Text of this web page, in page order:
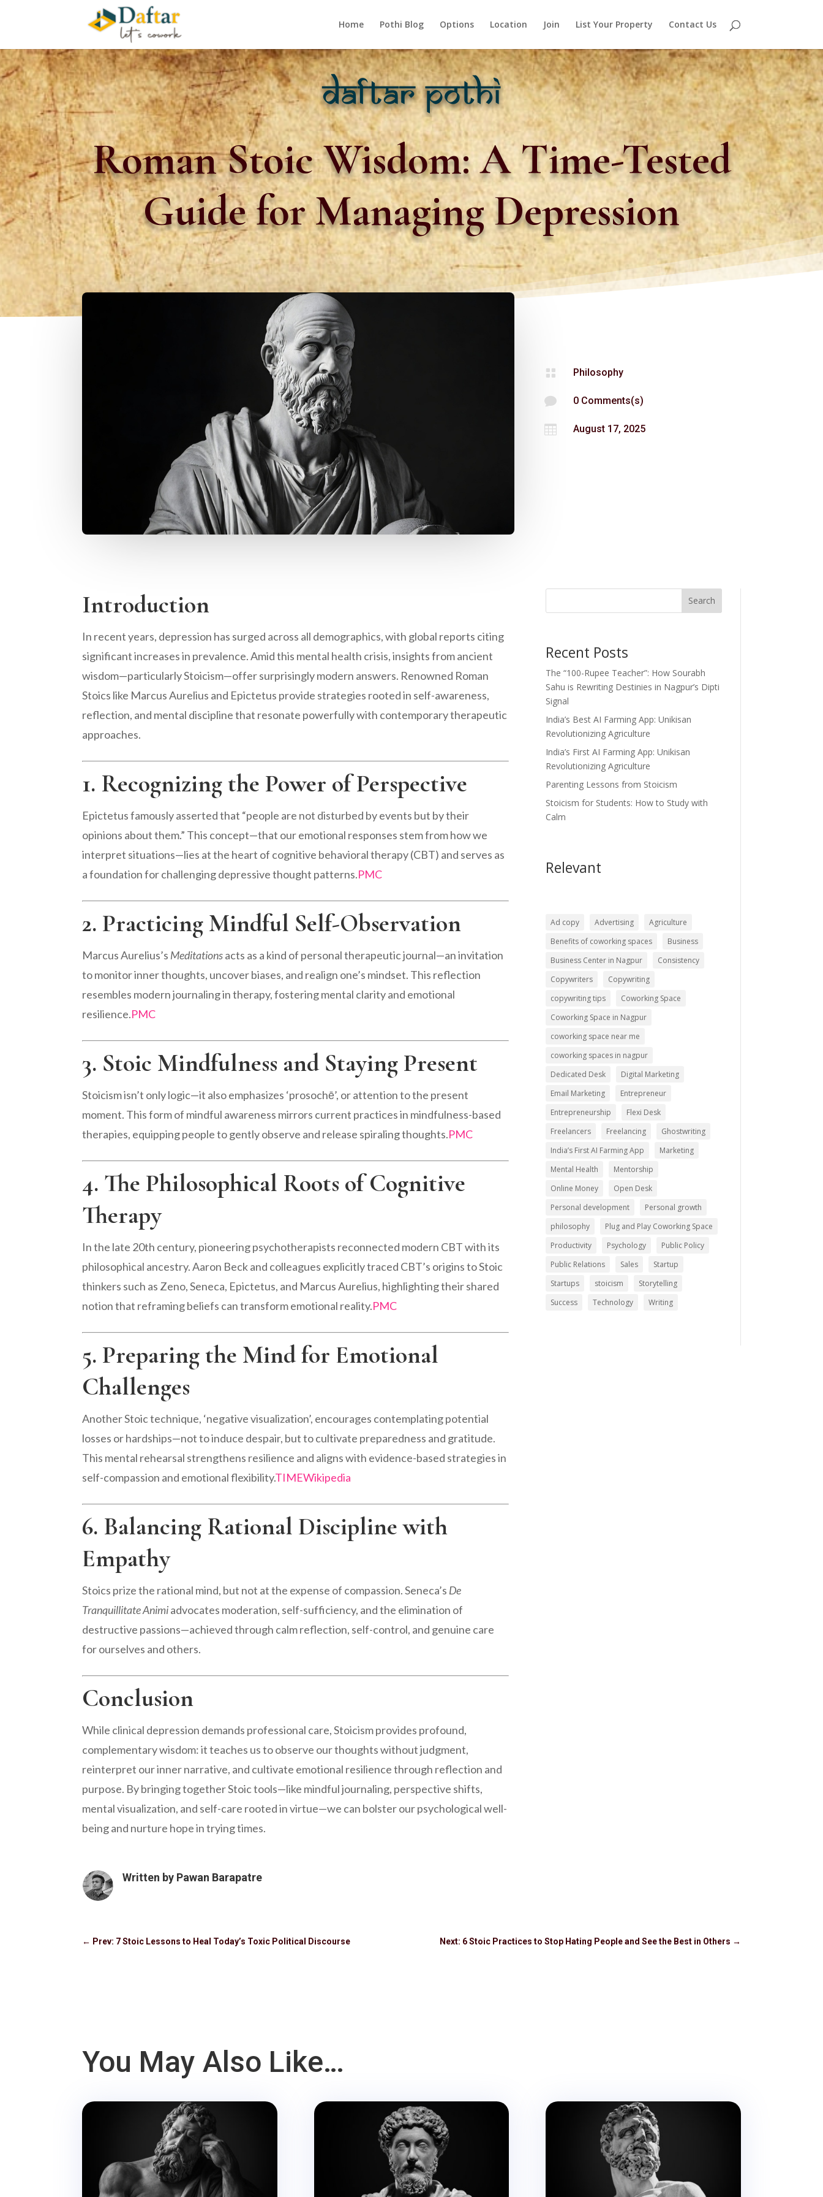
Home Pothi Blog Options Location Join List Your Property Contact Us
Roman Stoic Wisdom: A Time-Tested
Guide for Managing Depression
 Philosophy
 0 Comments(s)
 August 17, 2025
Introduction
In recent years, depression has surged across all demographics, with global reports citing
significant increases in prevalence. Amid this mental health crisis, insights from ancient
wisdom—particularly Stoicism—offer surprisingly modern answers. Renowned Roman
Stoics like Marcus Aurelius and Epictetus provide strategies rooted in self-awareness,
reflection, and mental discipline that resonate powerfully with contemporary therapeutic
approaches.
1. Recognizing the Power of Perspective
Epictetus famously asserted that “people are not disturbed by events but by their
opinions about them.” This concept—that our emotional responses stem from how we
interpret situations—lies at the heart of cognitive behavioral therapy (CBT) and serves as
a foundation for challenging depressive thought patterns.PMC
2. Practicing Mindful Self-Observation
Marcus Aurelius’s Meditationsacts as a kind of personal therapeutic journal—an invitation
to monitor inner thoughts, uncover biases, and realign one’s mindset. This reflection
resembles modern journaling in therapy, fostering mental clarity and emotional
resilience.PMC
3. Stoic Mindfulness and Staying Present
Stoicism isn’t only logic—it also emphasizes ‘prosochē’, or attention to the present
moment. This form of mindful awareness mirrors current practices in mindfulness-based
therapies, equipping people to gently observe and release spiraling thoughts.PMC
4. The Philosophical Roots of Cognitive
Therapy
In the late 20th century, pioneering psychotherapists reconnected modern CBT with its
philosophical ancestry. Aaron Beck and colleagues explicitly traced CBT’s origins to Stoic
thinkers such as Zeno, Seneca, Epictetus, and Marcus Aurelius, highlighting their shared
notion that reframing beliefs can transform emotional reality.PMC
5. Preparing the Mind for Emotional
Challenges
Another Stoic technique, ‘negative visualization’, encourages contemplating potential
losses or hardships—not to induce despair, but to cultivate preparedness and gratitude.
This mental rehearsal strengthens resilience and aligns with evidence-based strategies in
self-compassion and emotional flexibility.TIMEWikipedia
6. Balancing Rational Discipline with
Empathy
Stoics prize the rational mind, but not at the expense of compassion. Seneca’s De
Tranquillitate Animiadvocates moderation, self-sufficiency, and the elimination of
destructive passions—achieved through calm reflection, self-control, and genuine care
for ourselves and others.
Conclusion
While clinical depression demands professional care, Stoicism provides profound,
complementary wisdom: it teaches us to observe our thoughts without judgment,
reinterpret our inner narrative, and cultivate emotional resilience through reflection and
purpose. By bringing together Stoic tools—like mindful journaling, perspective shifts,
mental visualization, and self-care rooted in virtue—we can bolster our psychological well-
being and nurture hope in trying times.
Search
Recent Posts
The “100-Rupee Teacher”: How Sourabh
Sahu is Rewriting Destinies in Nagpur’s Dipti
Signal
India’s Best AI Farming App: Unikisan
Revolutionizing Agriculture
India’s First AI Farming App: Unikisan
Revolutionizing Agriculture
Parenting Lessons from Stoicism
Stoicism for Students: How to Study with
Calm
Relevant
Ad copy Advertising
Agriculture
Benefits of coworking spaces
Business
Business Center in Nagpur
Consistency
Copywriters
Copywriting
copywriting tips
Coworking Space
Coworking Space in Nagpur
coworking space near me
coworking spaces in nagpur
Dedicated Desk
Digital Marketing
Email Marketing
Entrepreneur
Entrepreneurship
Flexi Desk
Freelancers
Freelancing
Ghostwriting
India’s First AI Farming App
Marketing
Mental Health
Mentorship
Online Money
Open Desk
Personal development
Personal growth
philosophy
Plug and Play Coworking Space
Productivity
Psychology
Public Policy
Public Relations
Sales
Startup
Startups
stoicism
Storytelling
Success
Technology Writing
Written by Pawan Barapatre
← Prev: 7 Stoic Lessons to Heal Today’s Toxic Political Discourse Next: 6 Stoic Practices to Stop Hating People and See the Best in Others →
You May Also Like…